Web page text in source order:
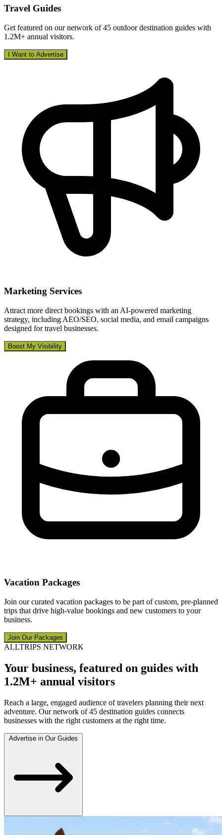
Travel Guides
Get featured on our network of 45 outdoor destination guides with
1.2M+ annual visitors.
I Want to Advertise
Marketing Services
Attract more direct bookings with an AI-powered marketing
strategy, including AEO/SEO, social media, and email campaigns
designed for travel businesses.
Boost My Visibility
Vacation Packages
Join our curated vacation packages to be part of custom, pre-planned
trips that drive high-value bookings and new customers to your
business.
Join Our Packages
ALLTRIPS NETWORK
Your business, featured on guides with
1.2M+ annual visitors
Reach a large, engaged audience of travelers planning their next
adventure. Our network of 45 destination guides connects
businesses with the right customers at the right time.
Advertise in Our Guides